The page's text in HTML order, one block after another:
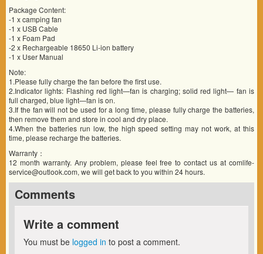
Package Content:
-1 x camping fan
-1 x USB Cable
-1 x Foam Pad
-2 x Rechargeable 18650 Li-ion battery
-1 x User Manual
Note:
1.Please fully charge the fan before the first use.
2.Indicator lights: Flashing red light—fan is charging; solid red light— fan is
full charged, blue light—fan is on.
3.If the fan will not be used for a long time, please fully charge the batteries,
then remove them and store in cool and dry place.
4.When the batteries run low, the high speed setting may not work, at this
time, please recharge the batteries.
Warranty：
12 month warranty. Any problem, please feel free to contact us at comlife-
service@outlook.com, we will get back to you within 24 hours.
Comments
Write a comment
You must be logged in to post a comment.